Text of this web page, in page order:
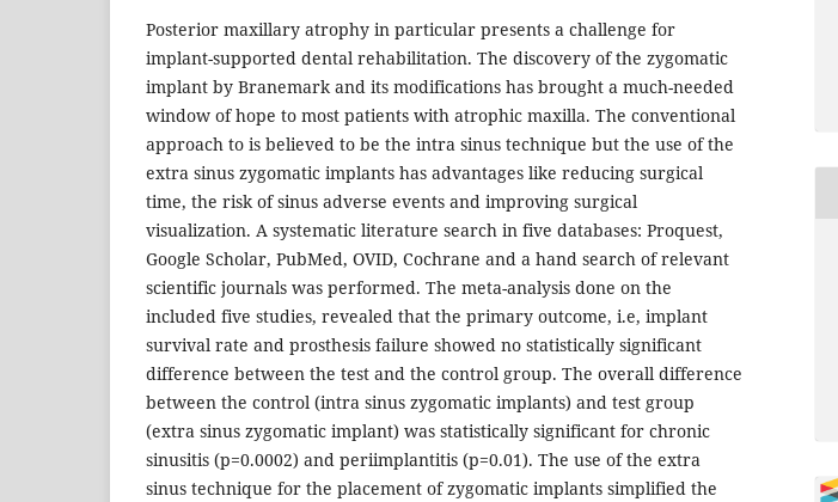
Posterior maxillary atrophy in particular presents a challenge for
implant-supported dental rehabilitation. The discovery of the zygomatic
implant by Branemark and its modifications has brought a much-needed
window of hope to most patients with atrophic maxilla. The conventional
approach to is believed to be the intra sinus technique but the use of the
extra sinus zygomatic implants has advantages like reducing surgical
time, the risk of sinus adverse events and improving surgical
visualization. A systematic literature search in five databases: Proquest,
Google Scholar, PubMed, OVID, Cochrane and a hand search of relevant
scientific journals was performed. The meta-analysis done on the
included five studies, revealed that the primary outcome, i.e, implant
survival rate and prosthesis failure showed no statistically significant
difference between the test and the control group. The overall difference
between the control (intra sinus zygomatic implants) and test group
(extra sinus zygomatic implant) was statistically significant for chronic
sinusitis (p=0.0002) and periimplantitis (p=0.01). The use of the extra
sinus technique for the placement of zygomatic implants simplified the